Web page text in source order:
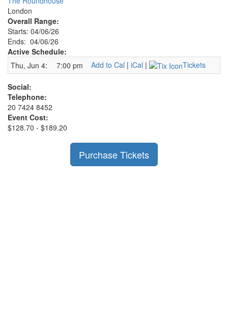
London
Overall Range:
Starts: 04/06/26
Ends: 04/06/26
Active Schedule:
Thu, Jun 4:
7:00 pm Add to Cal | iCal | Tickets
Social:
Telephone:
20 7424 8452
Event Cost:
$128.70 - $189.20
Purchase Tickets